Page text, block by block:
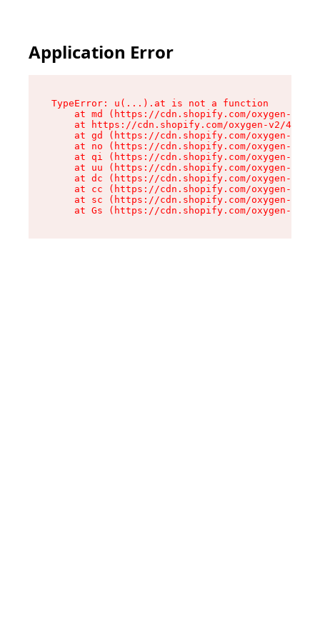
Application Error
TypeError: u(...).at is not a function
at md (https://cdn.shopify.com/oxygen-v2/
at https://cdn.shopify.com/oxygen-v2/
at gd (https://cdn.shopify.com/oxygen-v2/
at no (https://cdn.shopify.com/oxygen-v2/
at qi (https://cdn.shopify.com/oxygen-v2/
at uu (https://cdn.shopify.com/oxygen-v2/
at dc (https://cdn.shopify.com/oxygen-v2/
at cc (https://cdn.shopify.com/oxygen-v2/
at sc (https://cdn.shopify.com/oxygen-v2/
at Gs (https://cdn.shopify.com/oxygen-v2/